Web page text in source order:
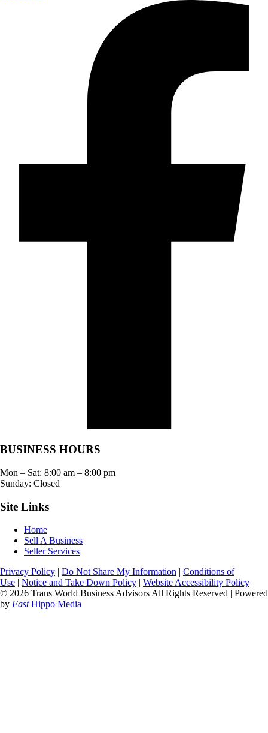
BUSINESS HOURS
Mon – Sat: 8:00 am – 8:00 pm
Sunday: Closed
Site Links
Home
Sell A Business
Seller Services
Privacy Policy | Do Not Share My Information | Conditions of
Use | Notice and Take Down Policy | Website Accessibility Policy
© 2026 Trans World Business Advisors All Rights Reserved | Powered
by FastHippo Media